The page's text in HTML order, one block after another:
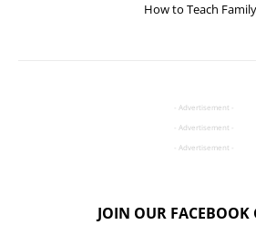
How to Teach
- Advertisement -
- Advertisement -
- Advertisement -
JOIN OUR FACEBOOK